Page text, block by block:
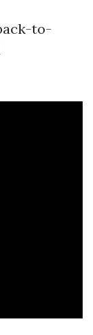
to-